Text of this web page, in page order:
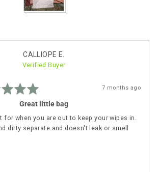
CALLIOPE E.
by
Verified Buyer
Rated
5
Review
7 months ago
Great little bag
for when you are out to keep your wipes in.
dirty separate and doesn't leak or smell